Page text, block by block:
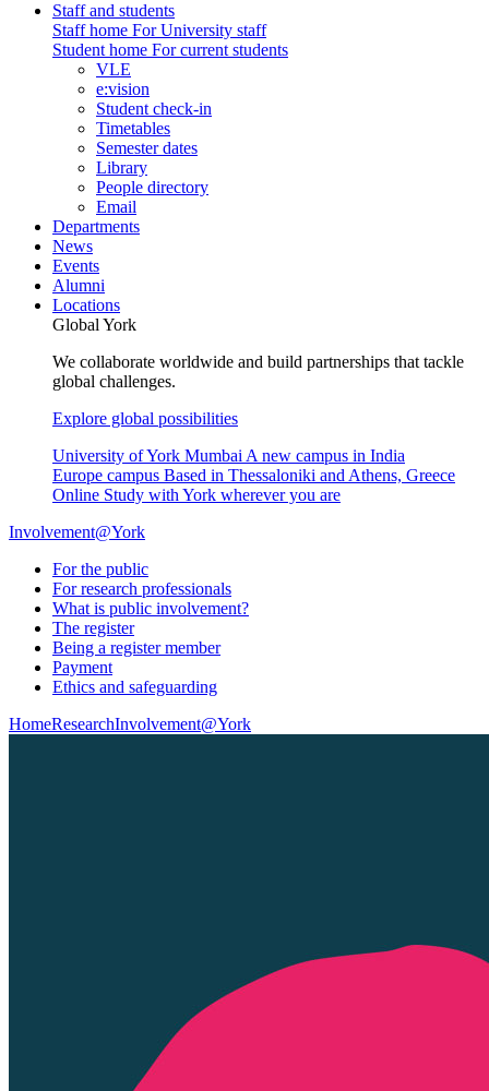
Staff and students
Staff home For University staff
Student home For current students
VLE
e:vision
Student check-in
Timetables
Semester dates
Library
People directory
Email
Departments
News
Events
Alumni
Locations
Global York
We collaborate worldwide and build partnerships that tackle
global challenges.
Explore global possibilities
University of York Mumbai A new campus in India
Europe campus Based in Thessaloniki and Athens, Greece
Online Study with York wherever you are
Involvement@York
For the public
For research professionals
What is public involvement?
The register
Being a register member
Payment
Ethics and safeguarding
HomeResearchInvolvement@York